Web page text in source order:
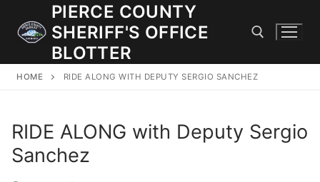
content
PIERCE COUNTY
SHERIFF'S OFFICE
BLOTTER
JOIN OUR TEAM! WE ARE HIRING FOR ENTRY LEVEL AND
LATERAL LAW ENFORCEMENT OFFICERS AND CORRECTIONS
DEPUTIES.
HOME RIDE ALONG WITH DEPUTY SERGIO SANCHEZ
RIDE ALONG with Deputy Sergio
Sanchez